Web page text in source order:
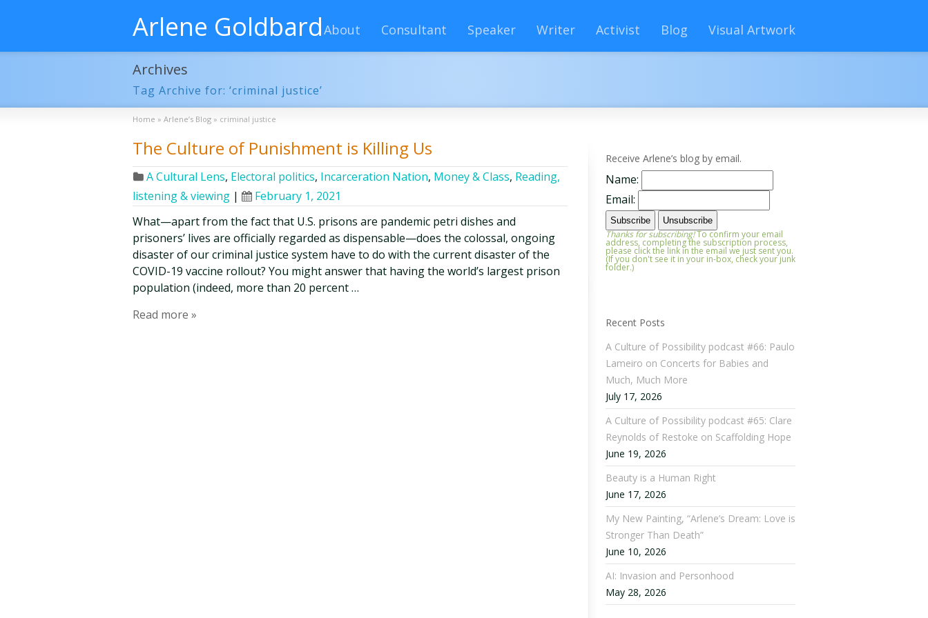
Arlene GoldbardAbout Consultant Speaker Writer Activist Blog Visual Artwork
Archives
Tag Archive for: ‘criminal justice’
Home » Arlene’s Blog » criminal justice
The Culture of Punishment is Killing Us
A Cultural Lens, Electoral politics, Incarceration Nation, Money & Class, Reading,
listening & viewing |
February 1, 2021
What—apart from the fact that U.S. prisons are pandemic petri dishes and
prisoners’ lives are officially regarded as dispensable—does the colossal, ongoing
disaster of our criminal justice system have to do with the current disaster of the
COVID-19 vaccine rollout? You might answer that having the world’s largest prison
population (indeed, more than 20 percent …
Read more »
Receive Arlene’s blog by email.
Name:
Email:
Thanks for subscribing!To confirm your email
address, completing the subscription process,
please click the link in the email we just sent you.
(If you don't see it in your in-box, check your junk
folder.)
Recent Posts
A Culture of Possibility podcast #66: Paulo
Lameiro on Concerts for Babies and
Much, Much More
July 17, 2026
A Culture of Possibility podcast #65: Clare
Reynolds of Restoke on Scaffolding Hope
June 19, 2026
Beauty is a Human Right
June 17, 2026
My New Painting, “Arlene’s Dream: Love is
Stronger Than Death”
June 10, 2026
AI: Invasion and Personhood
May 28, 2026